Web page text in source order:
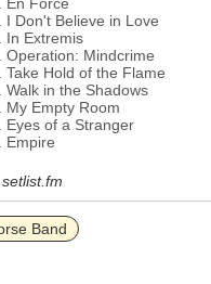
I Don't Believe in Love
In Extremis
Operation: Mindcrime
Take Hold of the Flame
Walk in the Shadows
My Empty Room
Eyes of a Stranger
Empire
setlist.fm
Band